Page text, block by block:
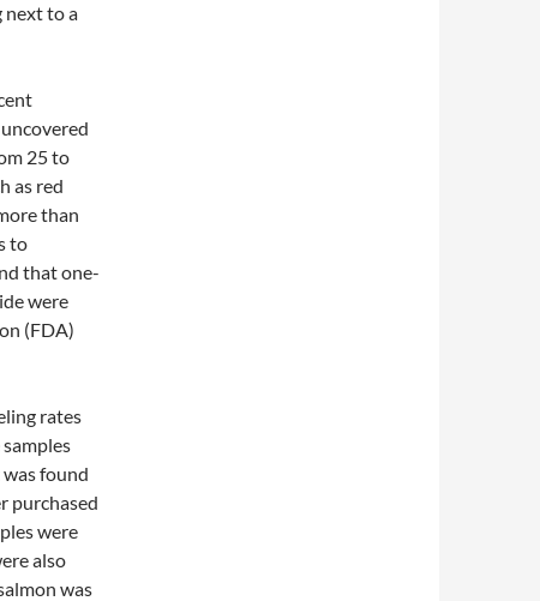
next to a
25 to
as red
than
to
that one-
were
(FDA)
rates
found
purchased
were
also
was